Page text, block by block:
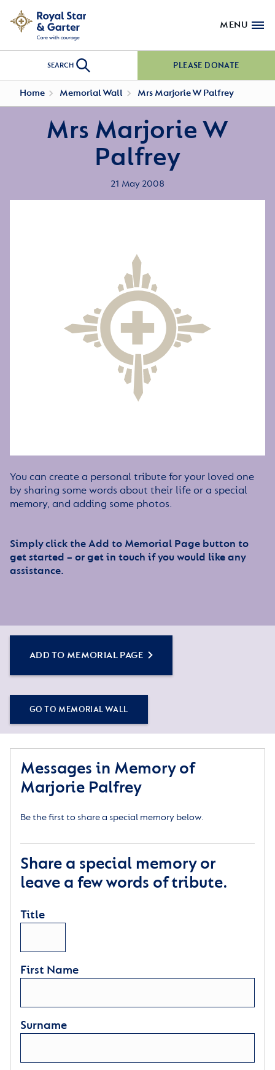
MENU
SEARCH PLEASE DONATE
Home Memorial Wall Mrs Marjorie W Palfrey
Mrs Marjorie W
Palfrey
21 May 2008
You can create a personal tribute for your loved one
by sharing some words about their life or a special
memory, and adding some photos.
Simply click the Add to Memorial Page button to
get started – or get in touch if you would like any
assistance.
ADD TO MEMORIAL PAGE
GO TO MEMORIAL WALL
Messages in Memory of
Marjorie Palfrey
Be the first to share a special memory below.
Share a special memory or
leave a few words of tribute.
Title
First Name
Surname